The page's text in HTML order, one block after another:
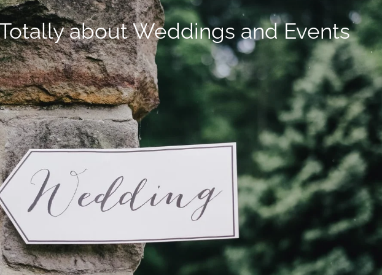
about Weddings and Events